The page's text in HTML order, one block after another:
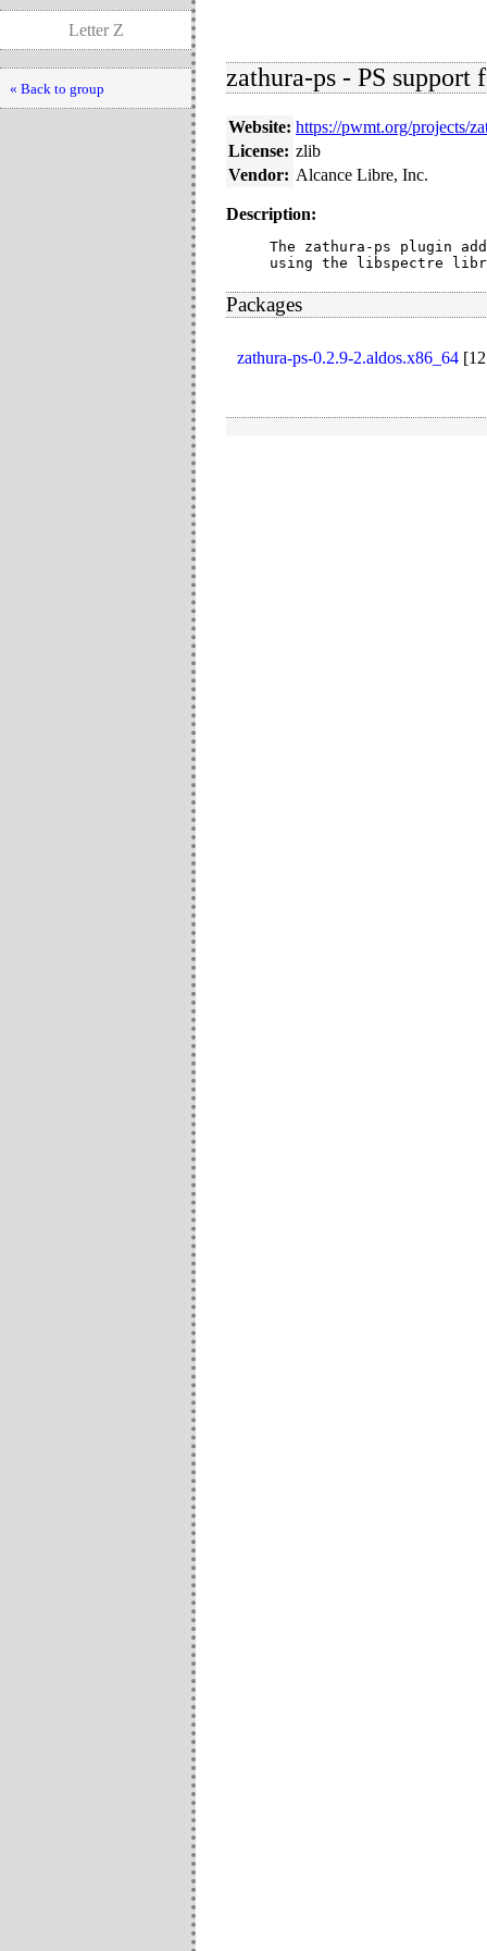
Letter Z
« Back to group zathura-ps - PS
Website: https://pwmt.org/projects/
License: zlib
Vendor: Alcance Libre, Inc.
Description:
The zathura-ps plugin
using the libspectre
Packages
zathura-ps-0.2.9-2.aldos.x86_64 [